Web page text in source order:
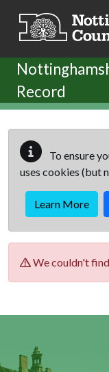
Record
To ensure
uses cookies (but
Learn More
We couldn't